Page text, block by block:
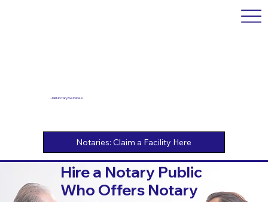
Jail Notary Services
Hire a Notary Public
Who Offers Notary